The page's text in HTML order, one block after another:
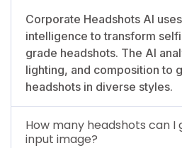
Corporate Headshots AI
intelligence to transform
grade headshots. The AI
lighting, and composition to
headshots in diverse styles.
How many headshots can I
input image?